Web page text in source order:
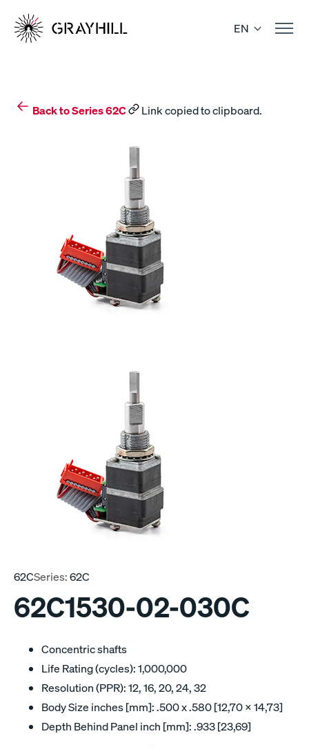
content
EN
Back to Series 62C Link copied to clipboard.
62CSeries:62C
62C1530-02-030C
Concentric shafts
Life Rating (cycles): 1,000,000
Resolution (PPR): 12, 16, 20, 24, 32
Body Size inches [mm]: .500 x .580 [12,70 x 14,73]
Depth Behind Panel inch [mm]: .933 [23,69]